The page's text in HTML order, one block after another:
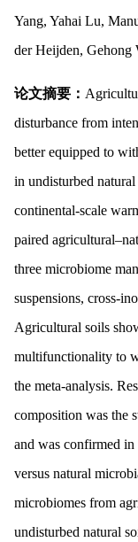
Yang, Yahai Lu,
der Heijden, Gehong
论文摘要：
disturbance from
better equipped to
in undisturbed
continental-scale
paired
three microbiome
suspensions, cross-
Agricultural soils
multifunctionality to
the meta-analysis.
composition was the
and was confirmed
versus natural
microbiomes from
undisturbed natural